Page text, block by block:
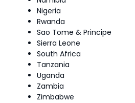
Nigeria
Rwanda
Sao Tome & Principe
Sierra Leone
South Africa
Tanzania
Uganda
Zambia
Zimbabwe